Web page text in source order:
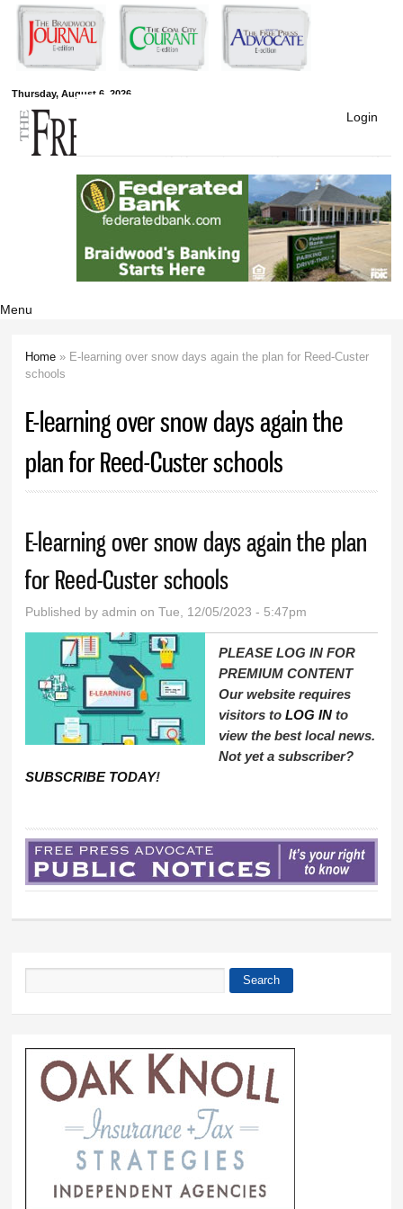
Skip to
main
content
Thursday, August 6, 2026
Free Press
Newspapers
Login
Menu
You are here
Home » E-learning over snow days again the plan for Reed-Custer
schools
E-learning over snow days again the
plan for Reed-Custer schools
E-learning over snow days again the plan
for Reed-Custer schools
Published byadmin on Tue, 12/05/2023 - 5:47pm
PLEASE LOG IN FOR
PREMIUM CONTENT
Our website requires
visitors toLOG IN to
view the best local news.
Not yet a subscriber?
SUBSCRIBE TODAY!
Search